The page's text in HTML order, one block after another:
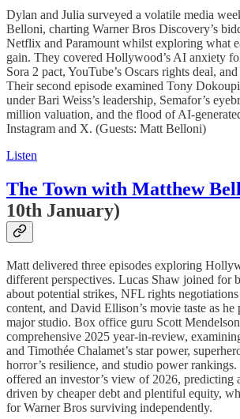
Dylan and Julia surveyed a volatile media
Belloni, charting Warner Bros Discovery’s
Netflix and Paramount whilst exploring what
gain. They covered Hollywood’s AI anxiety
Sora 2 pact, YouTube’s Oscars rights deal,
Their second episode examined Tony
under Bari Weiss’s leadership, Semafor’s
million valuation, and the flood of AI-
Instagram and X. (Guests: Matt Belloni)
Listen
The Town with Matthew
10th January)
Matt delivered three episodes exploring
different perspectives. Lucas Shaw joined for
about potential strikes, NFL rights
content, and David Ellison’s movie taste as he
major studio. Box office guru Scott
comprehensive 2025 year-in-review,
and Timothée Chalamet’s star power,
horror’s resilience, and studio power
offered an investor’s view of 2026,
driven by cheaper debt and plentiful equity,
for Warner Bros surviving independently.